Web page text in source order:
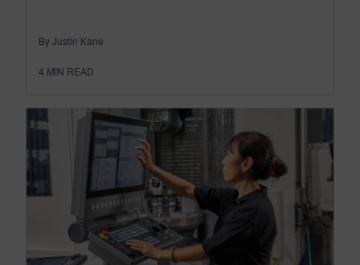
By Justin Kane
4 MIN READ